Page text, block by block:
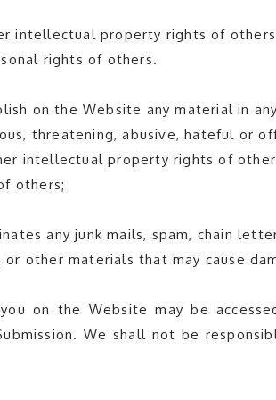
intellectual property rights of
rights of others.
on the Website any material in
threatening, abusive, hateful or
intellectual property rights of
others;
any junk mails, spam, chain
other materials that may cause
on the Website may be
We shall not be